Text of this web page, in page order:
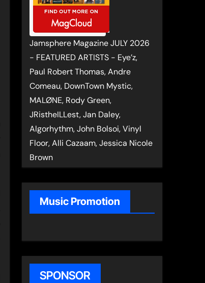
Jamsphere Magazine JULY 2026
- FEATURED ARTISTS - Eye’z,
Paul Robert Thomas, Andre
Comeau, DownTown Mystic,
MALØNE, Rody Green,
JRistheILLest, Jan Daley,
Algorhythm, John Bolsoi, Vinyl
Floor, Alli Cazaam, Jessica Nicole
Brown
Music Promotion
SPONSOR